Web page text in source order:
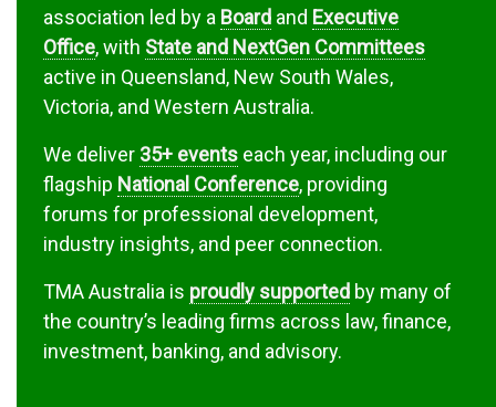
association led by a Board and Executive
Office, with State and NextGen Committees
active in Queensland, New South Wales,
Victoria, and Western Australia.
We deliver 35+ events each year, including our
flagship National Conference, providing
forums for professional development,
industry insights, and peer connection.
TMA Australia is proudly supported by many of
the country’s leading firms across law, finance,
investment, banking, and advisory.